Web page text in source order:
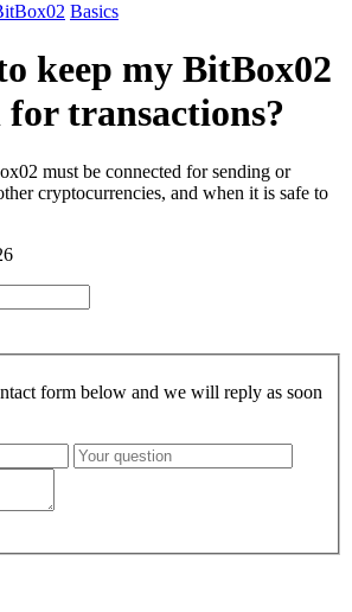
Basics
keep my BitBox02
transactions?
must be connected for sending or
cryptocurrencies, and when it is safe to
form below and we will reply as soon